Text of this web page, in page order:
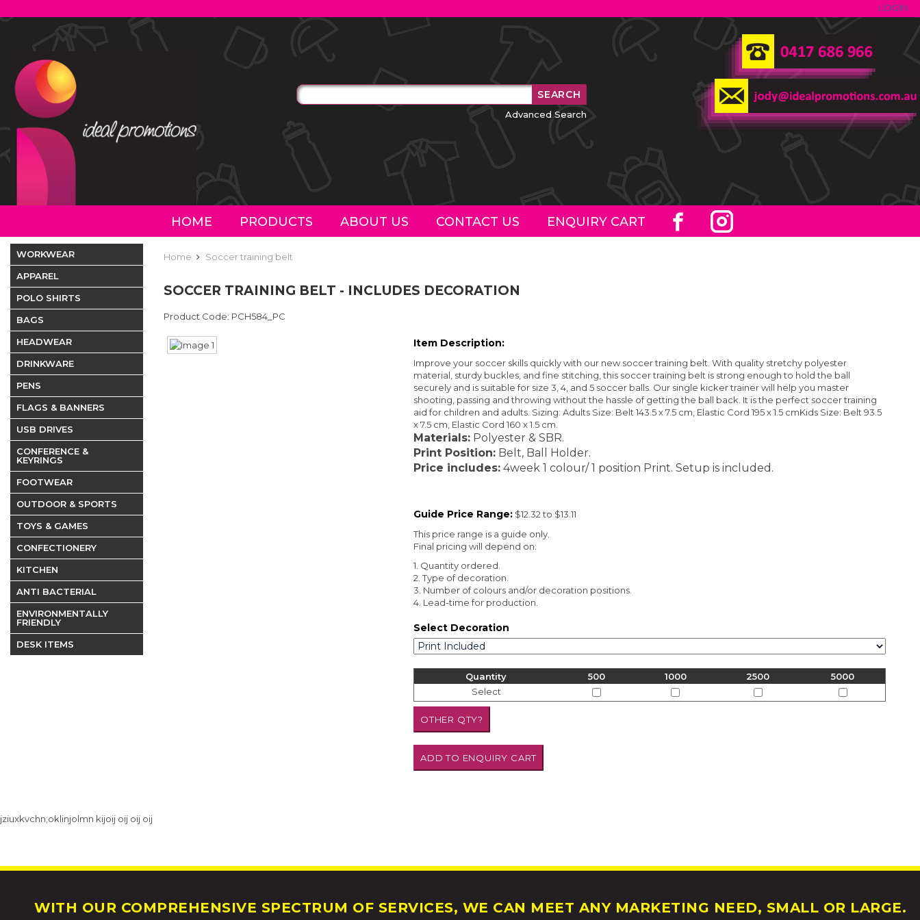
LOGIN
Advanced Search
HOME PRODUCTS ABOUT US CONTACT US ENQUIRY CART
Home Soccer training belt
SOCCER TRAINING BELT - INCLUDES DECORATION
Product Code: PCH584_PC
Item Description:
Improve your soccer skills quickly with our new soccer training belt. With quality stretchy polyester
material, sturdy buckles, and fine stitching, this soccer training belt is strong enough to hold the ball
securely and is suitable for size 3, 4, and 5 soccer balls. Our single kicker trainer will help you master
shooting, passing and throwing without the hassle of getting the ball back. It is the perfect soccer training
aid for children and adults. Sizing: Adults Size: Belt 143.5 x 7.5 cm, Elastic Cord 195 x 1.5 cmKids Size: Belt 93.5
x 7.5 cm, Elastic Cord 160 x 1.5 cm.
Materials: Polyester & SBR.
Print Position: Belt, Ball Holder.
Price includes: 4week 1 colour/ 1 position Print. Setup is included.
Guide Price Range: $12.32 to $13.11
This price range is a guide only.
Final pricing will depend on:
1. Quantity ordered.
2. Type of decoration.
3. Number of colours and/or decoration positions.
4. Lead-time for production.
Select Decoration
Quantity 500 1000 2500
5000
Select
WORKWEAR
APPAREL
POLO SHIRTS
BAGS
HEADWEAR
DRINKWARE
PENS
FLAGS & BANNERS
USB DRIVES
CONFERENCE &
KEYRINGS
FOOTWEAR
OUTDOOR & SPORTS
TOYS & GAMES
CONFECTIONERY
KITCHEN
ANTI BACTERIAL
ENVIRONMENTALLY
FRIENDLY
DESK ITEMS
jziuxkvchn;oklinjolmn kijoij oij oij oij
WITH OUR COMPREHENSIVE SPECTRUM OF SERVICES, WE CAN MEET ANY MARKETING NEED, SMALL OR LARGE.